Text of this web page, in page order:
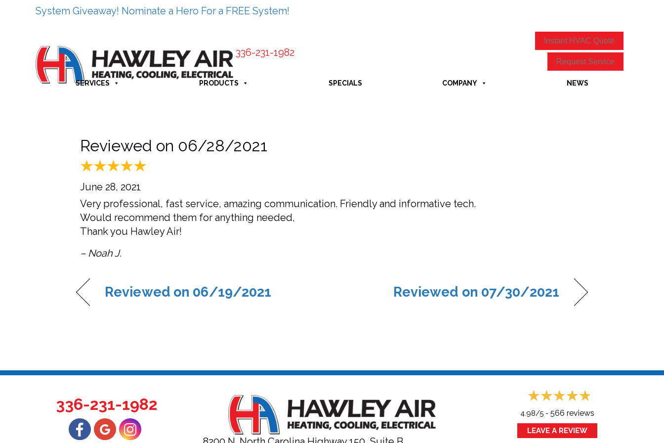
System Giveaway! Nominate a Hero For a FREE System!
336-231-1982
Instant HVAC Quote
Request Service
SERVICES PRODUCTS SPECIALS COMPANY NEWS
Reviewed on 06/28/2021
June 28, 2021
Very professional, fast service, amazing communication. Friendly and informative tech.
Would recommend them for anything needed,
Thank you Hawley Air!
– Noah J.
Reviewed on 06/19/2021 Reviewed on 07/30/2021
336-231-1982 4.98/5 -566 reviews
LEAVE A REVIEW